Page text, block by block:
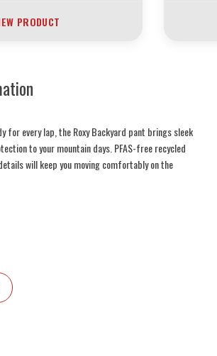
PRODUCT
for every lap, the Roxy Backyard pant brings sleek
to your mountain days. PFAS-free recycled
will keep you moving comfortably on the